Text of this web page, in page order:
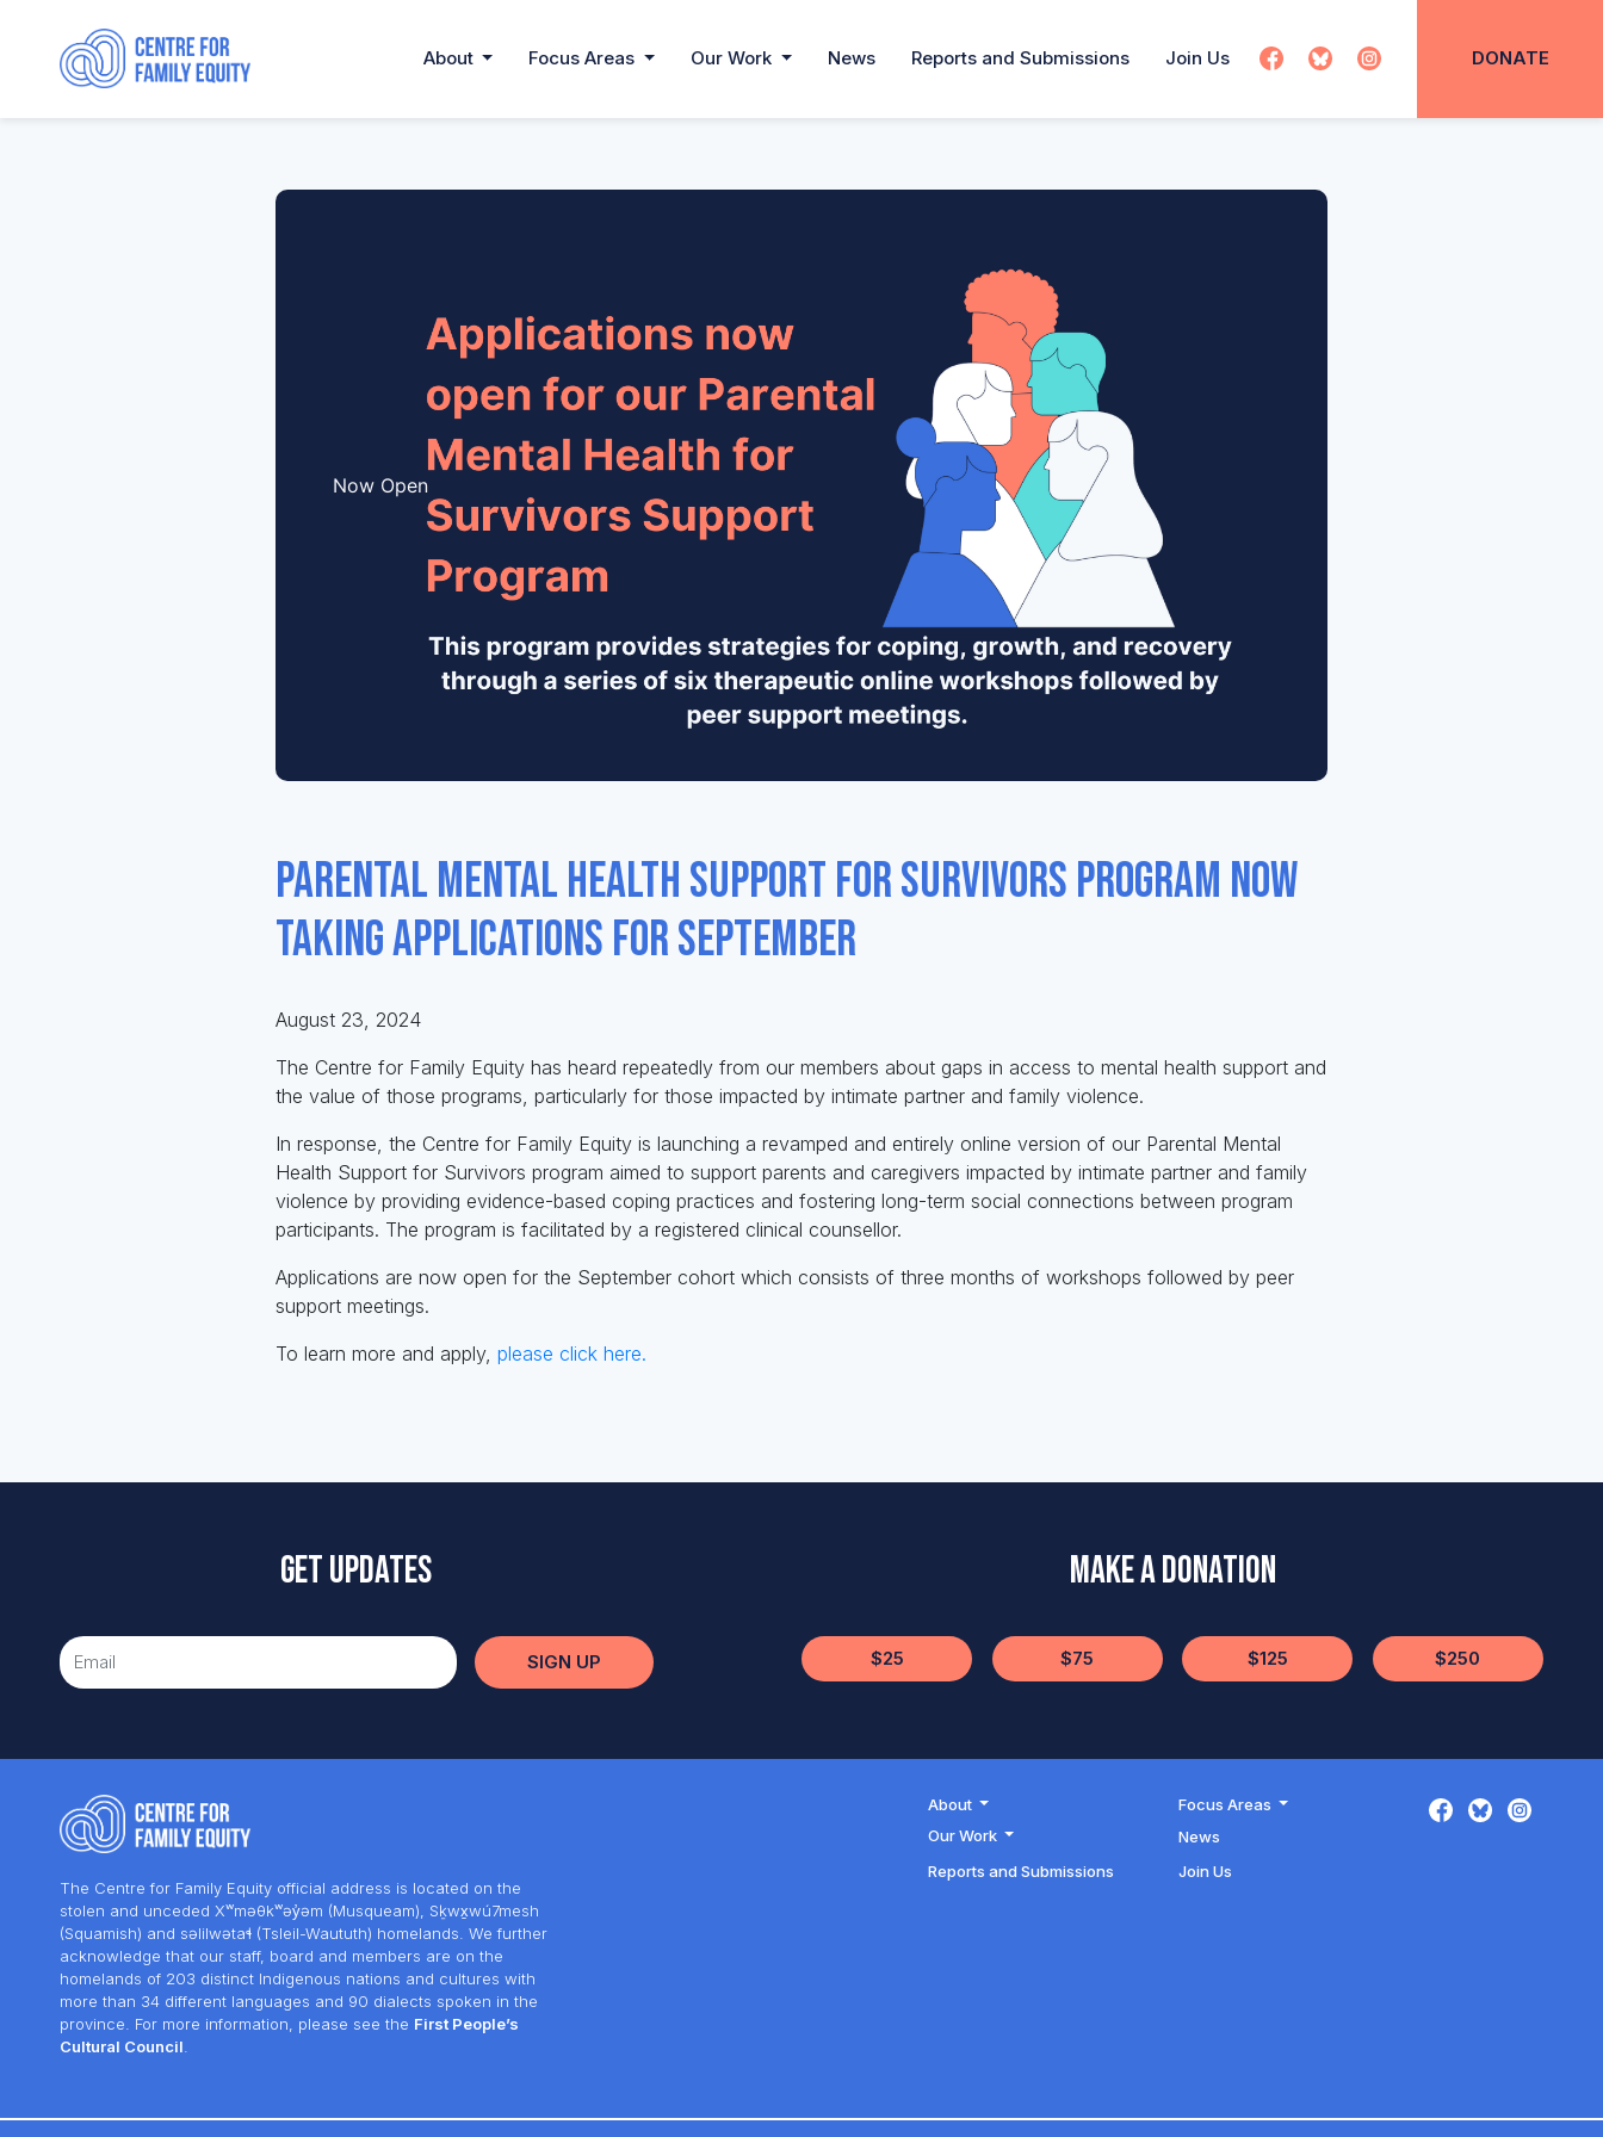
About Focus Areas Our Work News Reports and Submissions Join Us DONATE
Now Open
Parental Mental Health Support for Survivors program now
taking applications for September
August 23, 2024
The Centre for Family Equity has heard repeatedly from our members about gaps in access to mental health support and
the value of those programs, particularly for those impacted by intimate partner and family violence.
In response, the Centre for Family Equity is launching a revamped and entirely online version of our Parental Mental
Health Support for Survivors program aimed to support parents and caregivers impacted by intimate partner and family
violence by providing evidence-based coping practices and fostering long-term social connections between program
participants. The program is facilitated by a registered clinical counsellor.
Applications are now open for the September cohort which consists of three months of workshops followed by peer
support meetings.
To learn more and apply, please click here.
Get updates
SIGN UP
Make a Donation
$25 $75 $125 $250
The Centre for Family Equity official address is located on the
stolen and unceded Xʷməθkʷəy̓əm (Musqueam), Sḵwx̱wú7mesh
(Squamish) and səlilwətaɬ (Tsleil-Waututh) homelands. We further
acknowledge that our staff, board and members are on the
homelands of 203 distinct Indigenous nations and cultures with
more than 34 different languages and 90 dialects spoken in the
province. For more information, please see the First People’s
Cultural Council.
About
Focus Areas
Our Work
News
Reports and Submissions
Join Us